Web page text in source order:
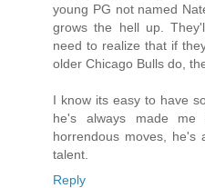
young PG not named
grows the hell up.
need to realize that if
older Chicago Bulls do,
I know its easy to have
he's always made me
horrendous moves, he's
talent.
Reply